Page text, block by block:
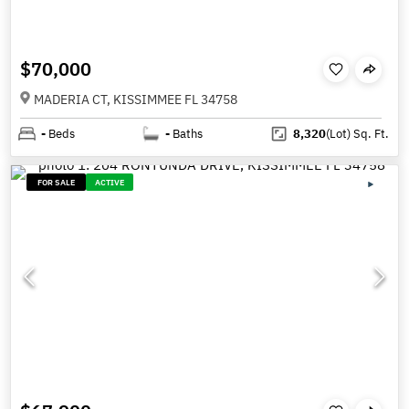
$70,000
MADERIA CT, KISSIMMEE FL 34758
- Beds - Baths 8,320(Lot)Sq. Ft.
FOR SALE ACTIVE